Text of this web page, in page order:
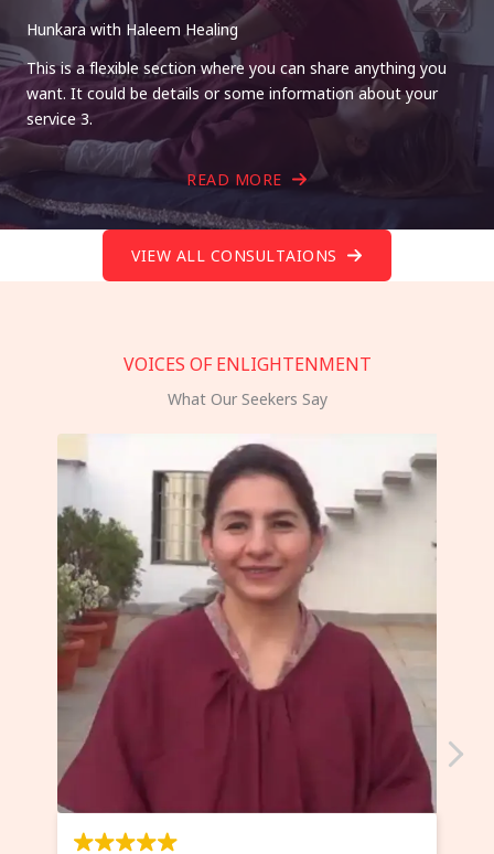
Hunkara with Haleem Healing
This is a flexible section where you can share anything you
want. It could be details or some information about your
service 3.
READ MORE
VIEW ALL CONSULTAIONS
VOICES OF ENLIGHTENMENT
What Our Seekers Say